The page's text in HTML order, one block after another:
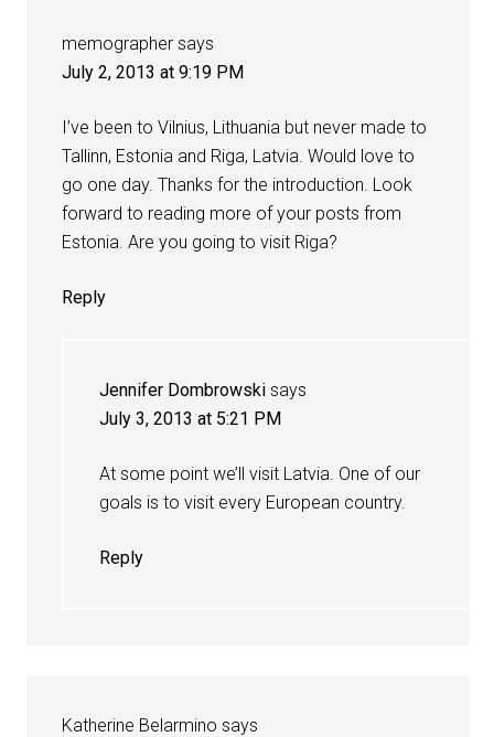
memographer says
July 2, 2013 at 9:19 PM
I’ve been to Vilnius, Lithuania but never made to
Tallinn, Estonia and Riga, Latvia. Would love to
go one day. Thanks for the introduction. Look
forward to reading more of your posts from
Estonia. Are you going to visit Riga?
Reply
Jennifer Dombrowski says
July 3, 2013 at 5:21 PM
At some point we’ll visit Latvia. One of our
goals is to visit every European country.
Reply
Katherine Belarmino says